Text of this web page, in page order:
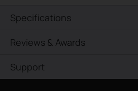
Specifications
Reviews & Awards
Support